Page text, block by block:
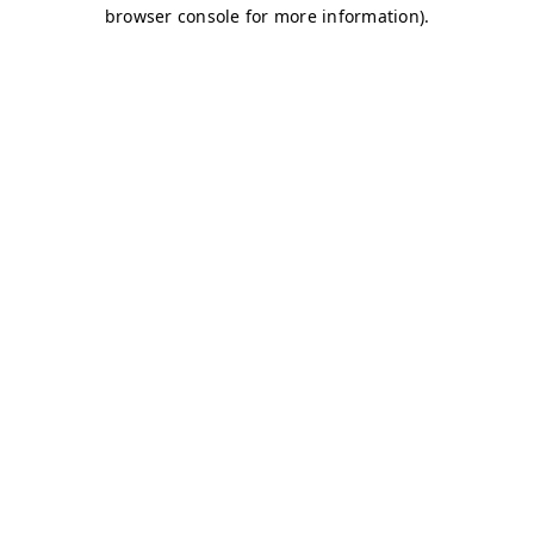
browser console for more information).